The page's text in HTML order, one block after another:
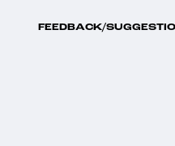
FEEDBACK/